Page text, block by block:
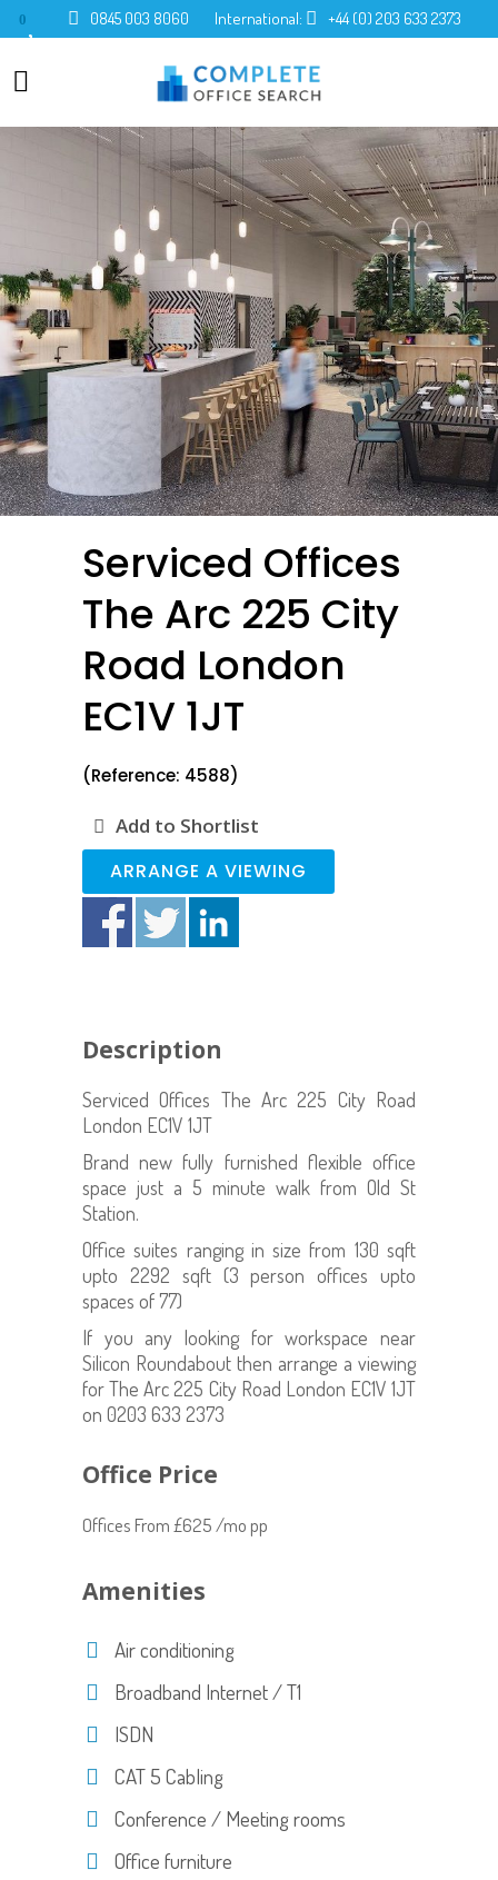
0 0845 003 8060 International: +44 (0) 203 633 2373
Serviced Offices
The Arc 225 City
Road London
EC1V 1JT
(Reference: 4588)
Add to Shortlist
ARRANGE A VIEWING
Description
Serviced Offices The Arc 225 City Road
London EC1V 1JT
Brand new fully furnished flexible office
space just a 5 minute walk from Old St
Station.
Office suites ranging in size from 130 sqft
upto 2292 sqft (3 person offices upto
spaces of 77)
If you any looking for workspace near
Silicon Roundabout then arrange a viewing
for The Arc 225 City Road London EC1V 1JT
on 0203 633 2373
Office Price
Offices From £625 /mo pp
Amenities
Air conditioning
Broadband Internet / T1
ISDN
CAT 5 Cabling
Conference / Meeting rooms
Office furniture